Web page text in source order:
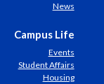
News
Campus Life
Events
Student Affairs
Housing